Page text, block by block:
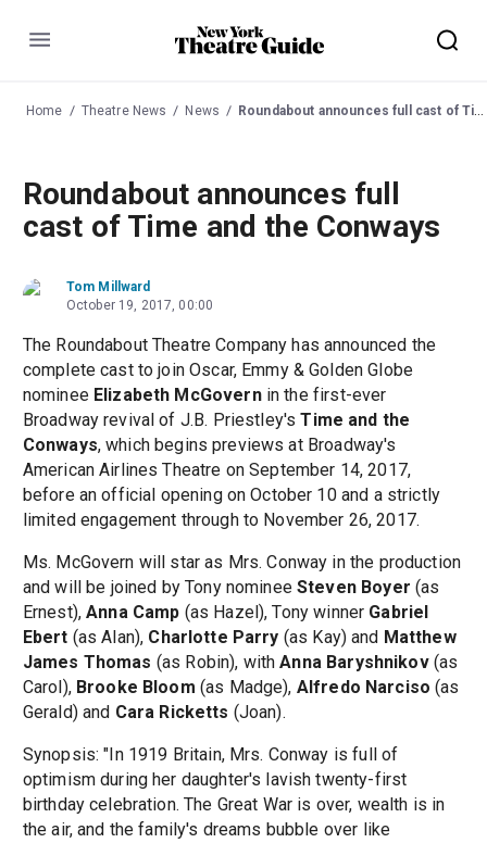
Menu
Home Theatre News News Roundabout announces full cast of Time and the Conways
Roundabout announces full
cast of Time and the Conways
Tom Millward
October 19, 2017, 00:00
The Roundabout Theatre Company has announced the
complete cast to join Oscar, Emmy & Golden Globe
nominee Elizabeth McGovernin the first-ever
Broadway revival of J.B. Priestley'sTime and the
Conways, which begins previews at Broadway's
American Airlines Theatre on September 14, 2017,
before an official opening on October 10 and a strictly
limited engagement through to November 26, 2017.
Ms. McGovern will star as Mrs. Conway in the production
and will be joined by Tony nomineeSteven Boyer (as
Ernest),Anna Camp (as Hazel), Tony winner Gabriel
Ebert (as Alan), Charlotte Parry (as Kay) and Matthew
James Thomas (as Robin), withAnna Baryshnikov(as
Carol), Brooke Bloom (as Madge), Alfredo Narciso (as
Gerald) and Cara Ricketts (Joan).
Synopsis: "In 1919 Britain, Mrs. Conway is full of
optimism during her daughter's lavish twenty-first
birthday celebration. The Great War is over, wealth is in
the air, and the family's dreams bubble over like